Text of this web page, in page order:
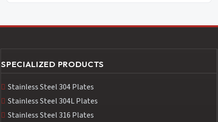
SPECIALIZED PRODUCTS
Stainless Steel 304 Plates
Stainless Steel 304L Plates
Stainless Steel 316 Plates